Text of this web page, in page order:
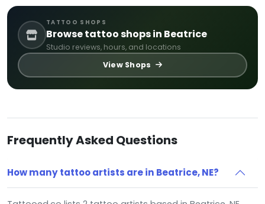
TATTOO SHOPS
Browse tattoo shops in Beatrice
Studio reviews, hours, and locations
View Shops
Frequently Asked Questions
How many tattoo artists are in Beatrice, NE?